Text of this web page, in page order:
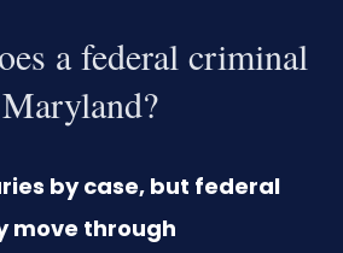
a federal criminal
by case, but federal
move through